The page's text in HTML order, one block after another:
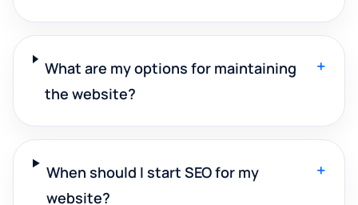
What are my options for maintaining
the website?
+
When should I start SEO for my
website?
+